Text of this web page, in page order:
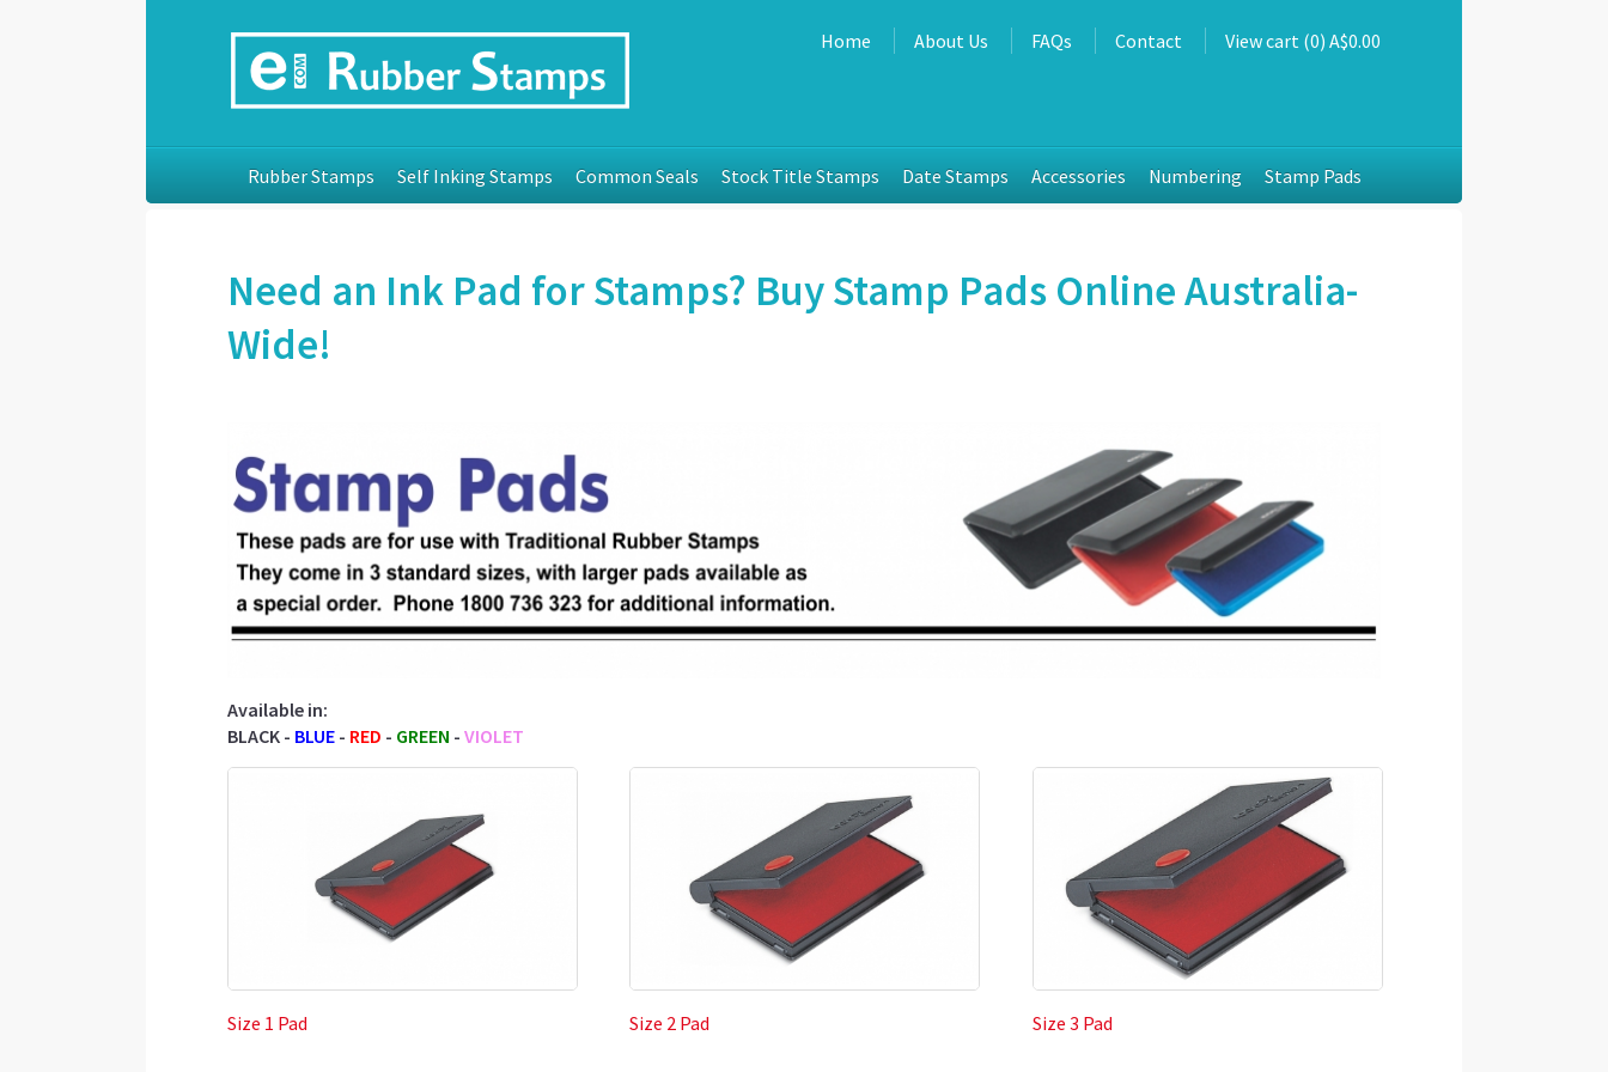
Home About Us FAQs Contact View cart (0) A$0.00
Rubber Stamps Self Inking Stamps Common Seals Stock Title Stamps Date Stamps Accessories Numbering Stamp Pads
Need an Ink Pad for Stamps? Buy Stamp Pads Online Australia-
Wide!
Available in:
BLACK - BLUE- RED - GREEN - VIOLET
Size 1 Pad Size 2 Pad Size 3 Pad